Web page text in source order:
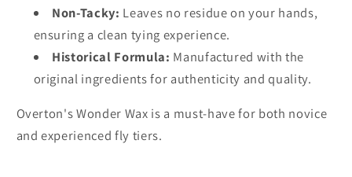
Non-Tacky: Leaves no residue on your hands,
ensuring a clean tying experience.
Historical Formula: Manufactured with the
original ingredients for authenticity and quality.
Overton's Wonder Wax is a must-have for both novice
and experienced fly tiers.